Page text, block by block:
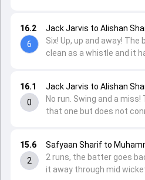
15.6
2
Safyaan Sharif to
2 runs, the batter goes
it away through mid
16.1
0
Jack Jarvis to Alishan
No run. Swing and a
that one but does not
16.2
6
Jack Jarvis to Alishan
Six! Up, up and away!
clean as a whistle and it